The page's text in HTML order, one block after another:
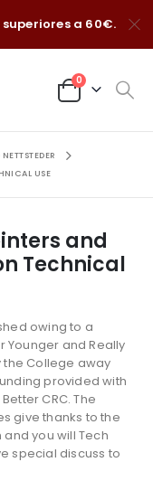
a 60€.
0
USE
and
Technical
owing to a
and Really
the College away
provided with
CRC. The
give thanks to the
you will Tech
special discuss to